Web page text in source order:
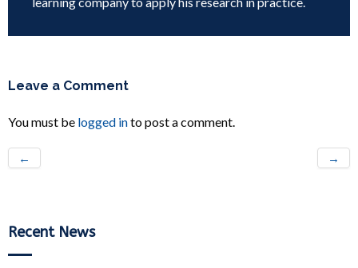
Leave a Comment
You must be logged into post a comment.
← →
Recent News